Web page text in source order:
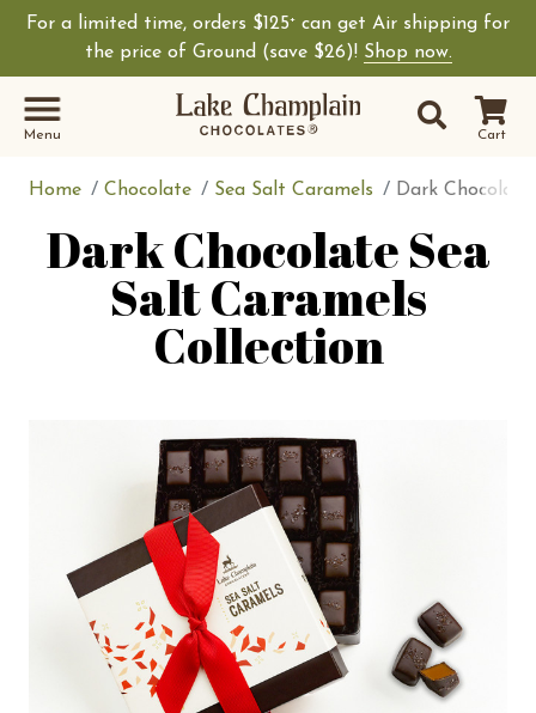
For a limited time, orders $125+ can get Air shipping for
the price of Ground (save $26)! Shop now.
Cart
Site
Search
Menu
Home Chocolate Sea Salt Caramels Dark
Dark Chocolate Sea
Salt Caramels
Collection